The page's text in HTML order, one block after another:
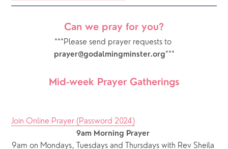
Can we pray for you?
prayer@godalmingminster.org***
Mid-week Prayer Gatherings
Join Online Prayer (Password 2024)
9am Morning Prayer
9am on Mondays, Tuesdays and Thursdays with Rev Sheila